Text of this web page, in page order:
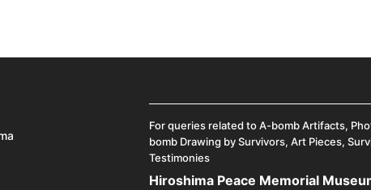
For queries related to A-bomb Artifacts,
bomb Drawing by Survivors, Art Pieces,
Testimonies
Hiroshima Peace Memorial